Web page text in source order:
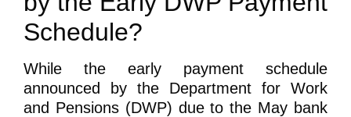
Schedule?
While the early payment schedule
announced by the Department for Work
and Pensions (DWP) due to the May bank